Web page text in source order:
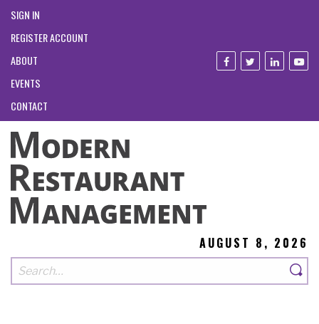
SIGN IN
REGISTER ACCOUNT
ABOUT
EVENTS
CONTACT
AUGUST 8, 2026